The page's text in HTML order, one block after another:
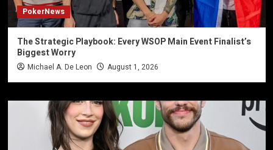
PokerNews
The Strategic Playbook: Every WSOP Main Event Finalist’s
Biggest Worry
Michael A. De Leon August 1, 2026